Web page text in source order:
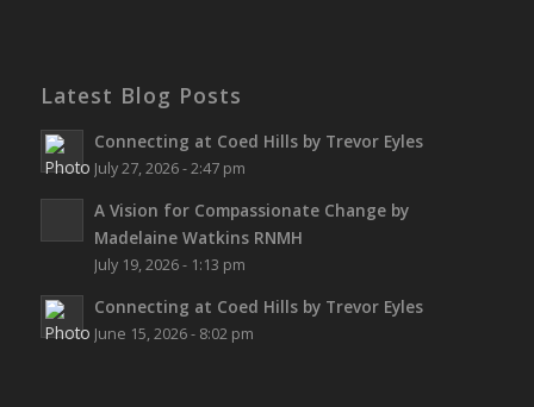
Latest Blog Posts
Connecting at Coed Hills by Trevor Eyles
July 27, 2026 - 2:47 pm
A Vision for Compassionate Change by
Madelaine Watkins RNMH
July 19, 2026 - 1:13 pm
Connecting at Coed Hills by Trevor Eyles
June 15, 2026 - 8:02 pm